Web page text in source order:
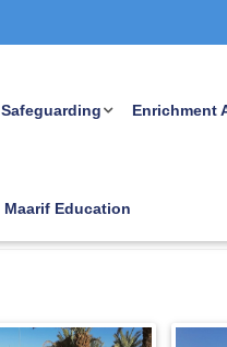
Safeguarding Enrichment
Maarif Education